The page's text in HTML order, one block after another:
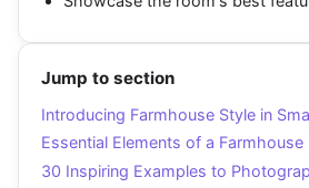
Jump to section
Introducing Farmhouse Style in
Essential Elements of a Farmhouse
30 Inspiring Examples to